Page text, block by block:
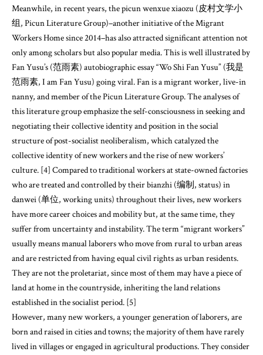
Meanwhile, in recent years, the picun wenxue xiaozu (皮村文学小
组, Picun Literature Group)–another initiative of the Migrant
Workers Home since 2014–has also attracted significant attention not
only among scholars but also popular media. This is well illustrated by
Fan Yusu’s (范雨素) autobiographic essay “Wo Shi Fan Yusu” (我是
范雨素, I am Fan Yusu) going viral. Fan is a migrant worker, live-in
nanny, and member of the Picun Literature Group. The analyses of
this literature group emphasize the self-consciousness in seeking and
negotiating their collective identity and position in the social
structure of post-socialist neoliberalism, which catalyzed the
collective identity of new workers and the rise of new workers’
culture. [4] Compared to traditional workers at state-owned factories
who are treated and controlled by their bianzhi (编制, status) in
danwei (单位, working units) throughout their lives, new workers
have more career choices and mobility but, at the same time, they
suffer from uncertainty and instability. The term “migrant workers”
usually means manual laborers who move from rural to urban areas
and are restricted from having equal civil rights as urban residents.
They are not the proletariat, since most of them may have a piece of
land at home in the countryside, inheriting the land relations
established in the socialist period. [5]
However, many new workers, a younger generation of laborers, are
born and raised in cities and towns; the majority of them have rarely
lived in villages or engaged in agricultural productions. They consider